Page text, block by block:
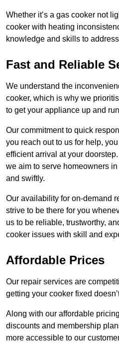
Whether it’s a gas cooker not
cooker with heating
knowledge and skills to
Fast and Reliable
We understand the
cooker, which is why we
to get your appliance up and
Our commitment to quick
you reach out to us for help,
efficient arrival at your
we aim to serve homeowners
and swiftly.
Our availability for on-demand
strive to be there for you
us to be reliable, trustworthy,
cooker issues with skill and
Affordable Prices
Our repair services are
getting your cooker fixed
Along with our affordable
discounts and membership
more accessible to our